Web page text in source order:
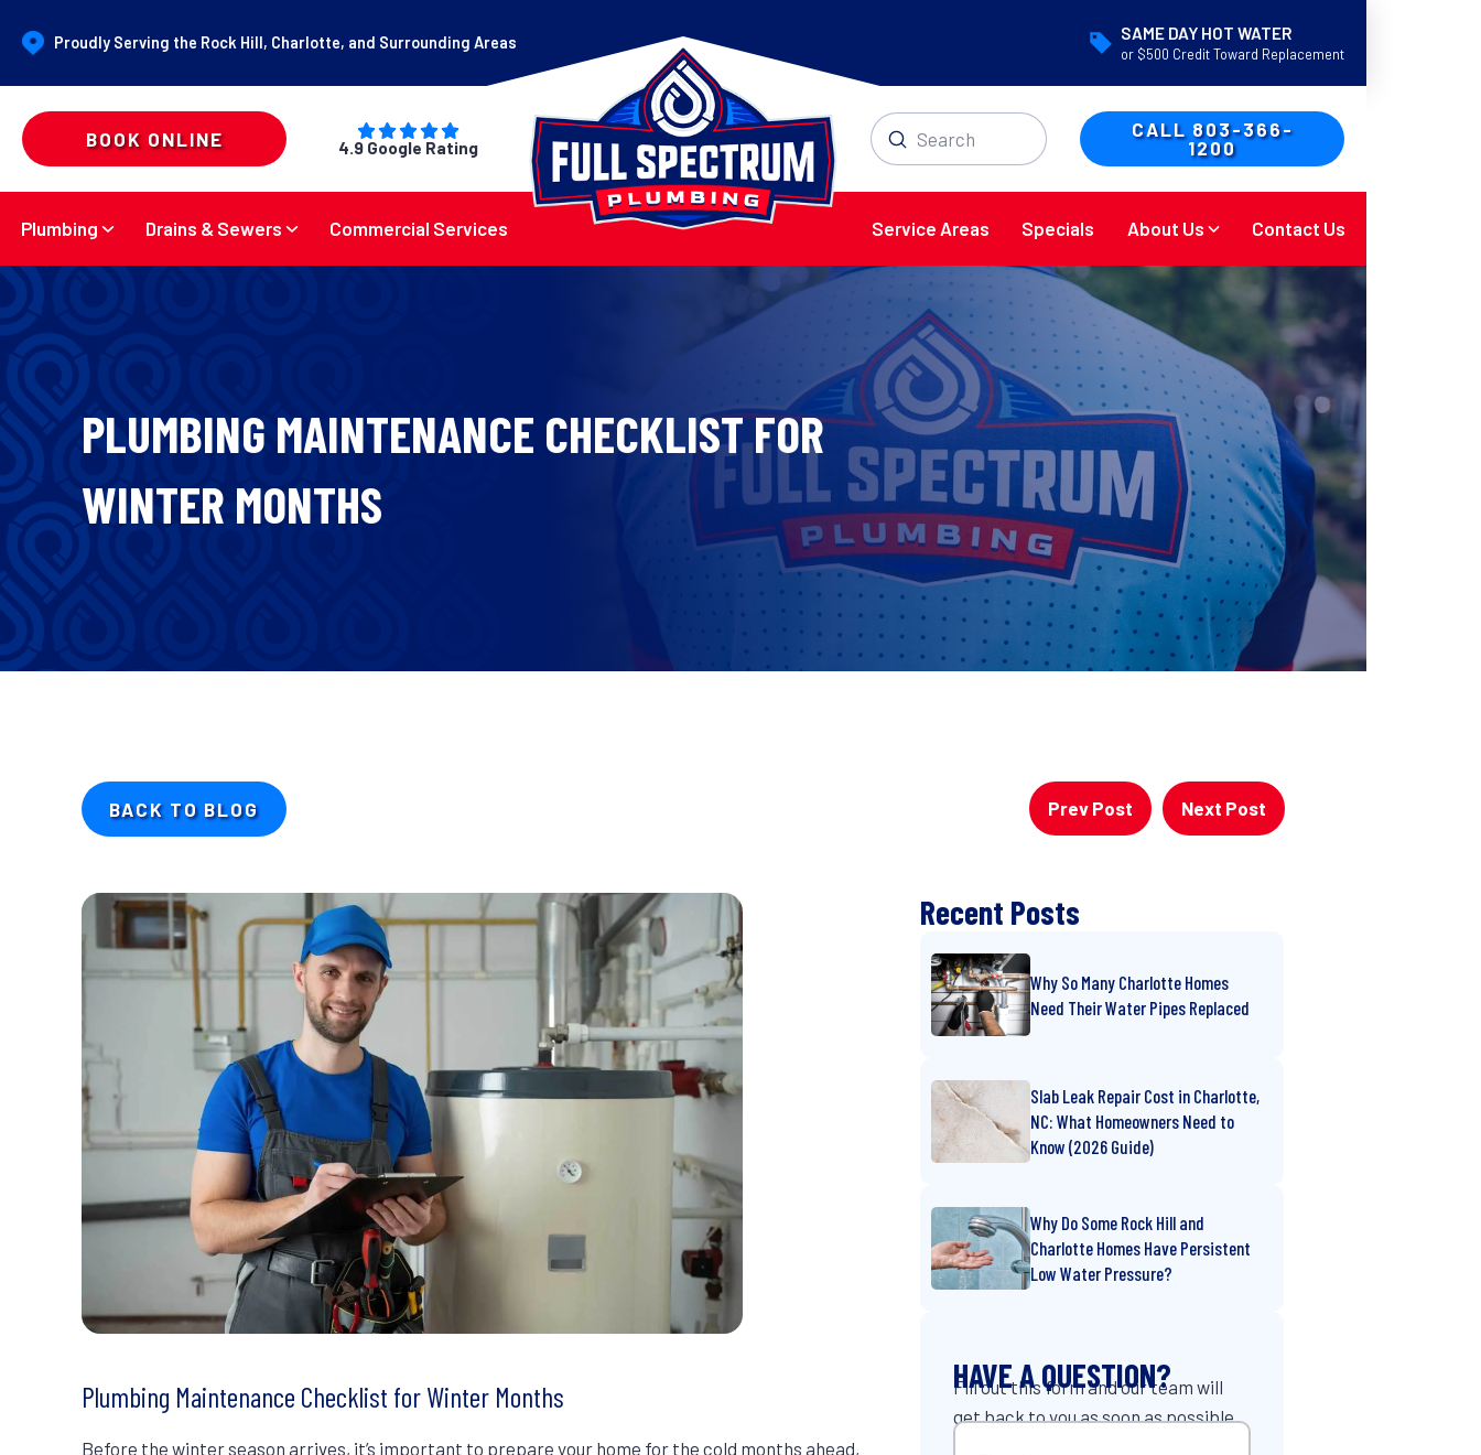
Proudly Serving the Rock Hill, Charlotte, and Surrounding Areas SAME DAY HOT WATER
or $500 Credit Toward Replacement
BOOK ONLINE 4.9 Google Rating Search
Submit
CALL 803-366-
1200
Plumbing Drains & Sewers Commercial Services Service Areas Specials About Us Contact Us
PLUMBING MAINTENANCE CHECKLIST FOR
WINTER MONTHS
BACK TO BLOG Prev Post Next Post
Plumbing Maintenance Checklist for Winter Months
Before the winter season arrives, it’s important to prepare your home for the cold months ahead,
Recent Posts
Why So Many Charlotte Homes
Need Their Water Pipes Replaced
Slab Leak Repair Cost in Charlotte,
NC: What Homeowners Need to
Know (2026 Guide)
Why Do Some Rock Hill and
Charlotte Homes Have Persistent
Low Water Pressure?
HAVE A QUESTION?
Fill out this form and our team will
get back to you as soon as possible.
Name